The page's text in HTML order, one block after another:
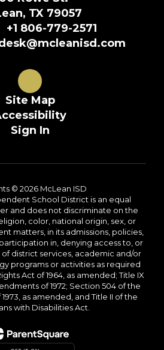
TX 79057
+1 806-779-2571
Site Map
Sign In
© 2026 McLean ISD
School District is an equal
and does not discriminate on the
color, national origin, sex, or
matters, in its admissions, policies,
in, denying access to, or
district services, academic and/or
programs or activities as required
Act of 1964, as amended; Title IX
of 1972; Section 504 of the
as amended, and Title II of the
with Disabilities Act.